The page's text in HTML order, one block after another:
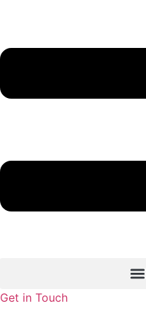
Get in Touch